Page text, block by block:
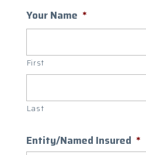
Your Name *
First
Last
Entity/Named Insured *